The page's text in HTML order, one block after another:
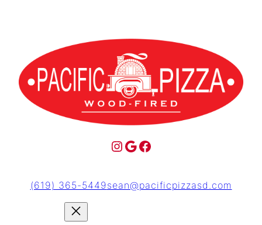
(619) 365-5449sean@pacificpizzasd.com